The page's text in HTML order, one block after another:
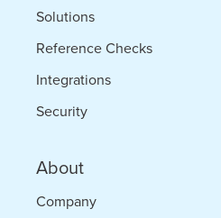
Solutions
Reference Checks
Integrations
Security
About
Company